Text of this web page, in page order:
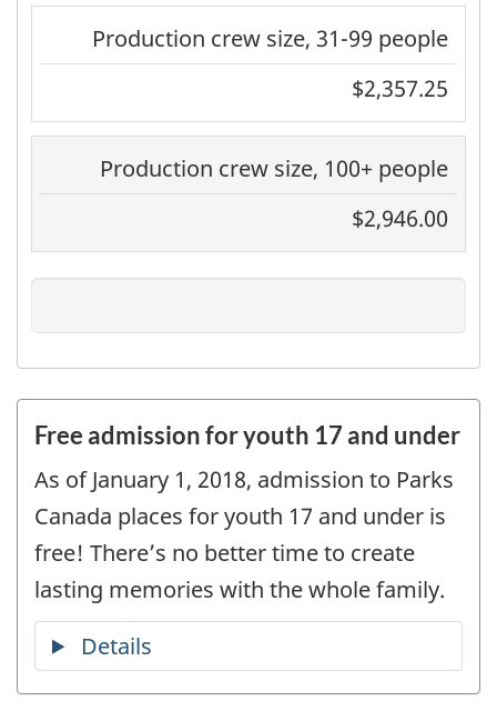
Production crew size, 31-99 people
$2,357.25
Production crew size, 100+ people
$2,946.00
Free admission for youth 17 and under
As of January 1, 2018, admission to Parks
Canada places for youth 17 and under is
free! There’s no better time to create
lasting memories with the whole family.